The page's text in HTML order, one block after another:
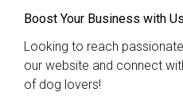
Boost Your Business with
Looking to reach
our website and connect
of dog lovers!